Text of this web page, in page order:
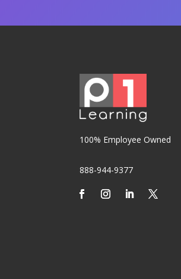
100% Employee Owned
888-944-9377